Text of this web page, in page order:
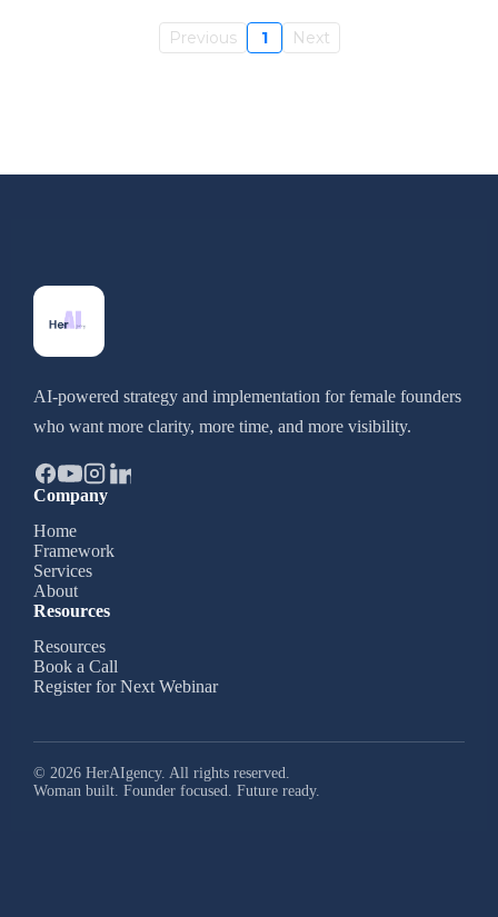
Previous 1 Next
AI-powered strategy and implementation for female founders
who want more clarity, more time, and more visibility.
Company
Home
Framework
Services
About
Resources
Resources
Book a Call
Register for Next Webinar
© 2026 HerAIgency. All rights reserved.
Woman built. Founder focused. Future ready.